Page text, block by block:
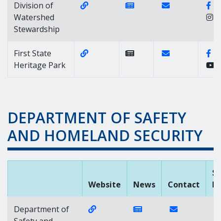
Division of
Watershed
Stewardship
Website Link of https://
News Link of https://
Contact Link of
First State
Heritage Park
Website Link of https://Contact Link of
DEPARTMENT OF SAFETY
AND HOMELAND SECURITY
Website News Contact
Department of
Website Link of https://
News Link ofContact Link